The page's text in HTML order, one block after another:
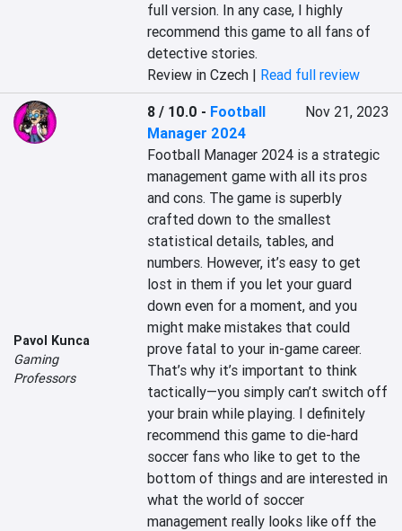
full version. In any case, I highly
recommend this game to all fans of
detective stories.
Review in Czech | Read full review
Pavol Kunca
Gaming
Professors
8 / 10.0 - Football
Manager 2024
Nov 21, 2023
Football Manager 2024 is a strategic
management game with all its pros
and cons. The game is superbly
crafted down to the smallest
statistical details, tables, and
numbers. However, it’s easy to get
lost in them if you let your guard
down even for a moment, and you
might make mistakes that could
prove fatal to your in-game career.
That’s why it’s important to think
tactically—you simply can’t switch off
your brain while playing. I definitely
recommend this game to die-hard
soccer fans who like to get to the
bottom of things and are interested in
what the world of soccer
management really looks like off the